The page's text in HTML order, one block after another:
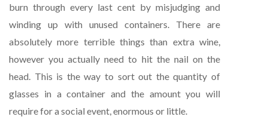
burn through every last cent by misjudging and
winding up with unused containers. There are
absolutely more terrible things than extra wine,
however you actually need to hit the nail on the
head. This is the way to sort out the quantity of
glasses in a container and the amount you will
require for a social event, enormous or little.